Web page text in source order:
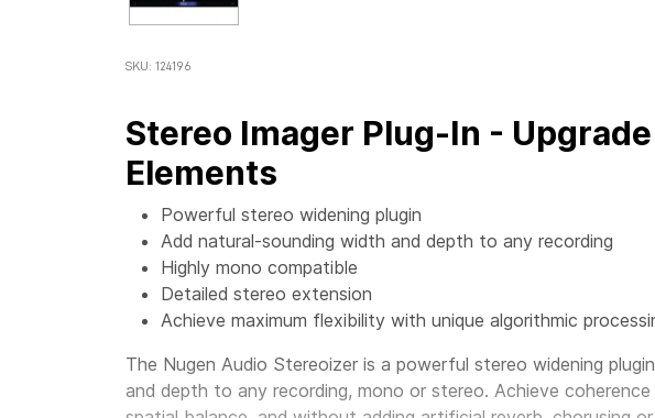
SKU: 124196
Stereo Imager Plug-In -
Elements
Powerful stereo widening plugin
Add natural-sounding width and depth to any recording
Highly mono compatible
Detailed stereo extension
Achieve maximum flexibility with unique algorithmic
The Nugen Audio Stereoizer is a powerful stereo widening
and depth to any recording, mono or stereo. Achieve